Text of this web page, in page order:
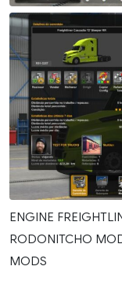
ENGINE
RODONITCHO
MODS